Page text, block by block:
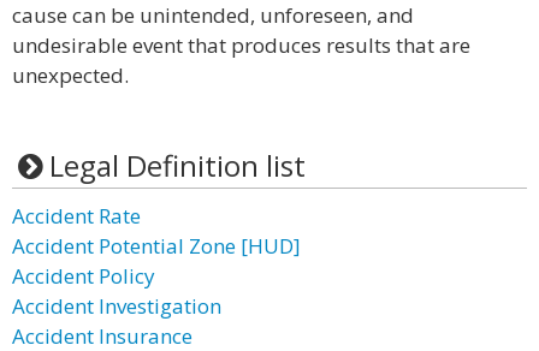
cause can be unintended, unforeseen, and
undesirable event that produces results that are
unexpected.
Legal Definition list
Accident Rate
Accident Potential Zone [HUD]
Accident Policy
Accident Investigation
Accident Insurance